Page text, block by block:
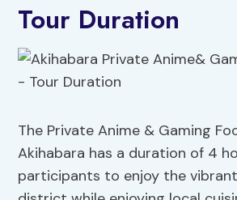
Tour Duration
The Private Anime & Gaming
Akihabara has a duration of 4
participants to enjoy the